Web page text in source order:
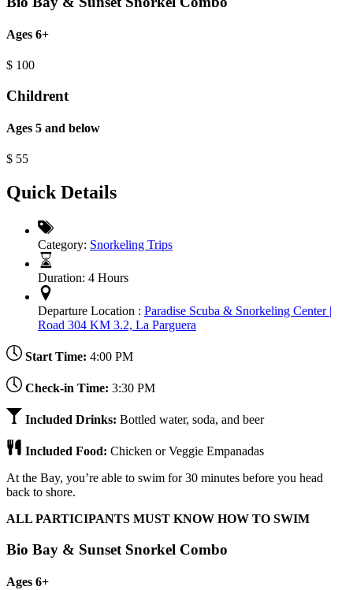
Ages 6+
$ 100
Childrent
Ages 5 and below
$ 55
Quick Details
Category: Snorkeling Trips
Duration: 4 Hours
Departure Location : Paradise Scuba & Snorkeling Center |
Road 304 KM 3.2, La Parguera
Start Time: 4:00 PM
Check-in Time: 3:30 PM
Included Drinks: Bottled water, soda, and beer
Included Food: Chicken or Veggie Empanadas
At the Bay, you’re able to swim for 30 minutes before you head
back to shore.
ALL PARTICIPANTS MUST KNOW HOW TO SWIM
Bio Bay & Sunset Snorkel Combo
Ages 6+